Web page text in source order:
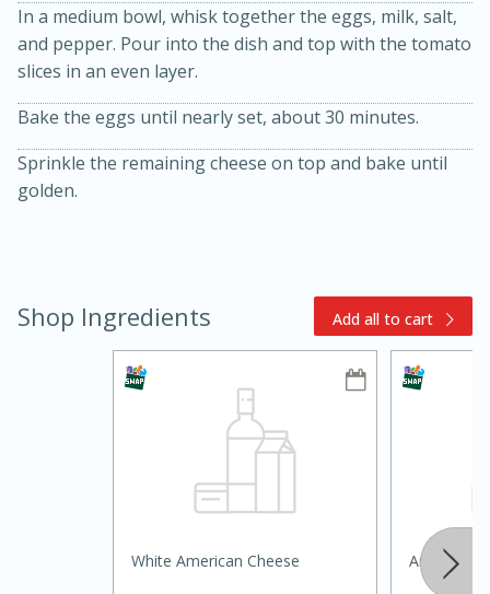
Slow Cooker BBQ Ribs
3hr
In a medium bowl, whisk together the eggs, milk, salt,
and pepper. Pour into the dish and top with the tomato
slices in an even layer.
Bake the eggs until nearly set, about 30 minutes.
Sprinkle the remaining cheese on top and bake until
golden.
Shop Ingredients Add all to cart
White American Cheese Around